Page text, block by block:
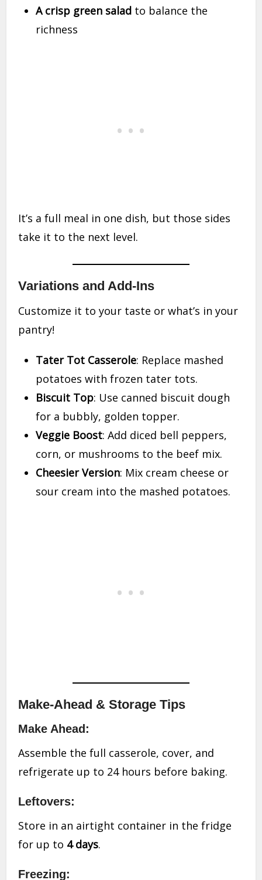
A crisp green salad to balance the
richness
It’s a full meal in one dish, but those sides
take it to the next level.
Variations and Add-Ins
Customize it to your taste or what’s in your
pantry!
Tater Tot Casserole: Replace mashed
potatoes with frozen tater tots.
Biscuit Top: Use canned biscuit dough
for a bubbly, golden topper.
Veggie Boost: Add diced bell peppers,
corn, or mushrooms to the beef mix.
Cheesier Version: Mix cream cheese or
sour cream into the mashed potatoes.
Make-Ahead & Storage Tips
Make Ahead:
Assemble the full casserole, cover, and
refrigerate up to 24 hours before baking.
Leftovers:
Store in an airtight container in the fridge
for up to 4 days.
Freezing: